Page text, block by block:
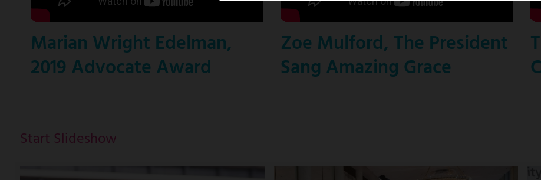
Marian Wright Edelman,
2019 Advocate Award
Zoe Mulford, The President
Sang Amazing Grace
Start Slideshow